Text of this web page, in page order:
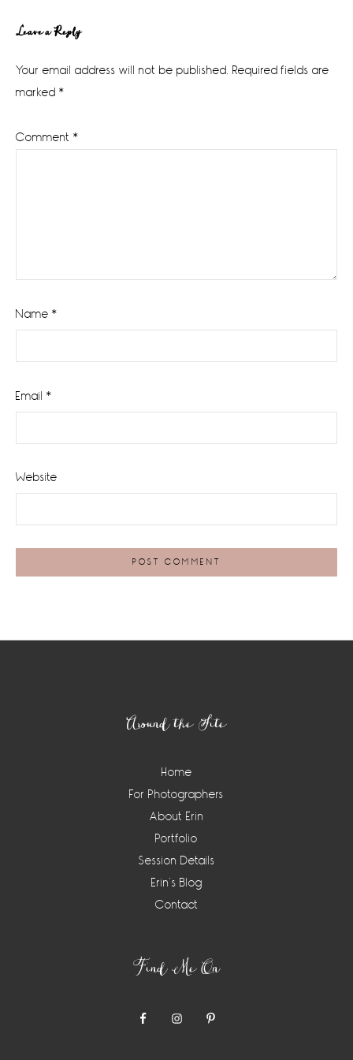
Reader
Interactions
Leave a Reply
Your email address will not be published. Required fields are
marked *
Comment *
Name *
Email *
Website
Around the Site
Home
For Photographers
About Erin
Portfolio
Session Details
Erin’s Blog
Contact
Find Me On